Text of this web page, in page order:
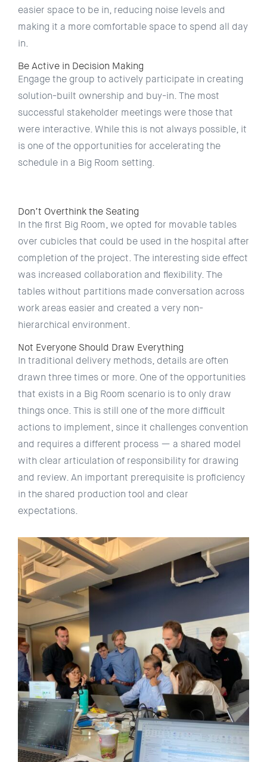
easier space to be in, reducing noise levels and
making it a more comfortable space to spend all day
in.
Be Active in Decision Making
Engage the group to actively participate in creating
solution-built ownership and buy-in. The most
successful stakeholder meetings were those that
were interactive. While this is not always possible, it
is one of the opportunities for accelerating the
schedule in a Big Room setting.
Don’t Overthink the Seating
In the first Big Room, we opted for movable tables
over cubicles that could be used in the hospital after
completion of the project. The interesting side effect
was increased collaboration and flexibility. The
tables without partitions made conversation across
work areas easier and created a very non-
hierarchical environment.
Not Everyone Should Draw Everything
In traditional delivery methods, details are often
drawn three times or more. One of the opportunities
that exists in a Big Room scenario is to only draw
things once. This is still one of the more difficult
actions to implement, since it challenges convention
and requires a different process — a shared model
with clear articulation of responsibility for drawing
and review. An important prerequisite is proficiency
in the shared production tool and clear
expectations.